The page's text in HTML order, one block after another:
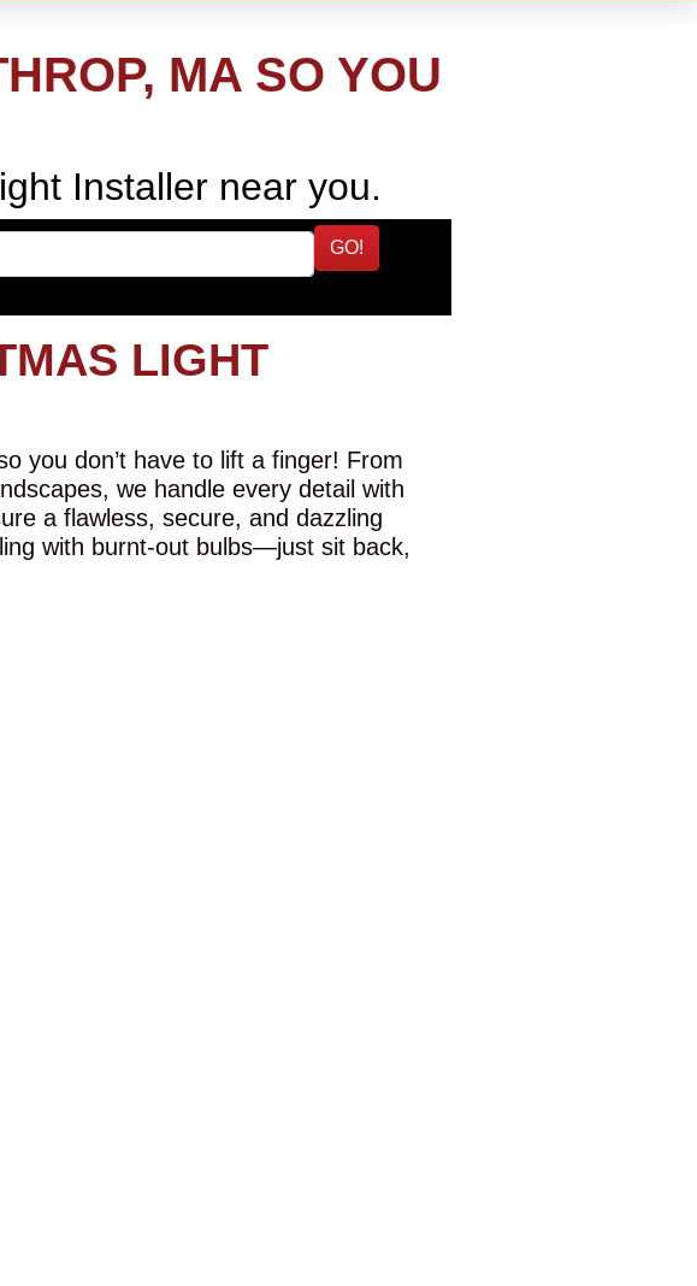
MA SO YOU
Installer near you.
GO!
LIGHT
you don’t have to lift a finger! From
we handle every detail with
a flawless, secure, and dazzling
with burnt-out bulbs—just sit back,